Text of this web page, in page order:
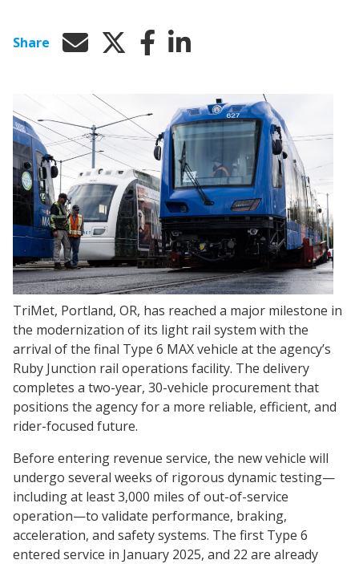
Share
TriMet, Portland, OR, has reached a major milestone in
the modernization of its light rail system with the
arrival of the final Type 6 MAX vehicle at the agency’s
Ruby Junction rail operations facility. The delivery
completes a two-year, 30-vehicle procurement that
positions the agency for a more reliable, efficient, and
rider-focused future.
Before entering revenue service, the new vehicle will
undergo several weeks of rigorous dynamic testing—
including at least 3,000 miles of out-of-service
operation—to validate performance, braking,
acceleration, and safety systems. The first Type 6
entered service in January 2025, and 22 are already